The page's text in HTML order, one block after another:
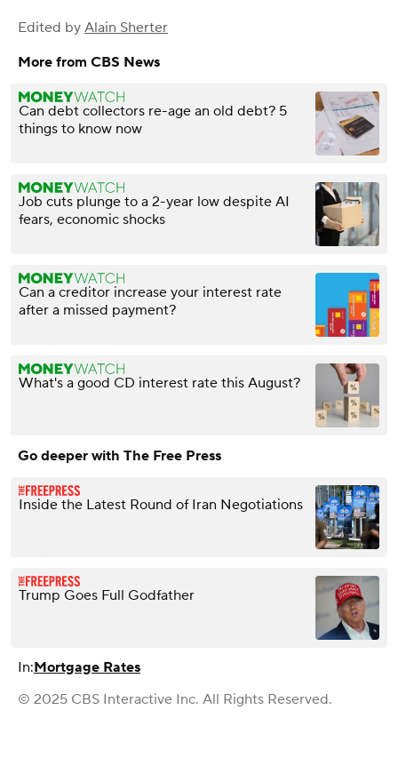
Edited by Alain Sherter
More from CBS News
Can debt collectors re-age an old debt? 5
things to know now
Job cuts plunge to a 2-year low despite AI
fears, economic shocks
Can a creditor increase your interest rate
after a missed payment?
What's a good CD interest rate this August?
Go deeper with The Free Press
Inside the Latest Round of Iran Negotiations
Trump Goes Full Godfather
In:Mortgage Rates
© 2025 CBS Interactive Inc. All Rights Reserved.